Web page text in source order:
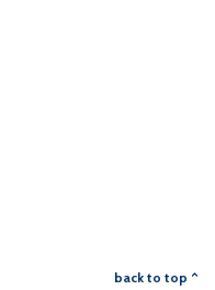
back to top ^